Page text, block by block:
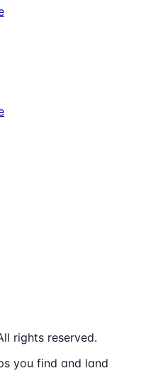
rights reserved.
you find and land